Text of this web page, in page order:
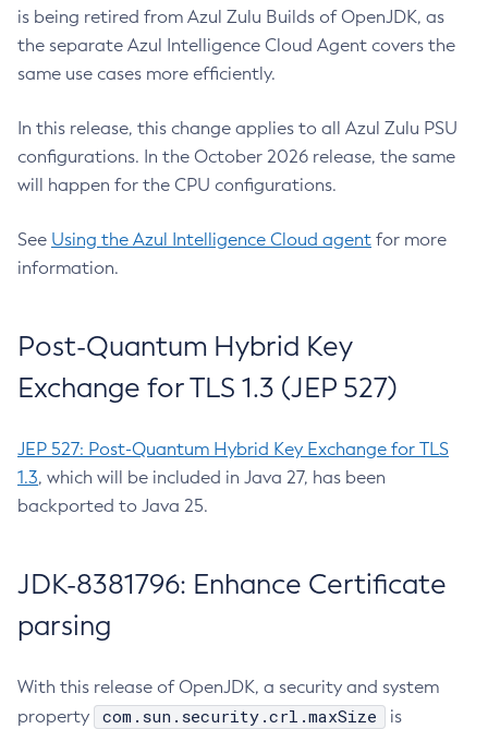
is being retired from Azul Zulu Builds of OpenJDK, as
the separate Azul Intelligence Cloud Agent covers the
same use cases more efficiently.
In this release, this change applies to all Azul Zulu PSU
configurations. In the October 2026 release, the same
will happen for the CPU configurations.
See Using the Azul Intelligence Cloud agent for more
information.
Post-Quantum Hybrid Key
Exchange for TLS 1.3 (JEP 527)
JEP 527: Post-Quantum Hybrid Key Exchange for TLS
1.3, which will be included in Java 27, has been
backported to Java 25.
JDK-8381796: Enhance Certificate
parsing
With this release of OpenJDK, a security and system
property
com.sun.security.crl.maxSize
is